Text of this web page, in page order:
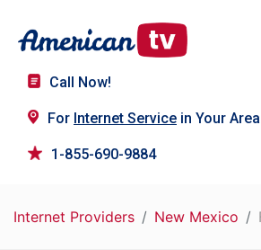
Call Now!
For Internet Service in Your Area
1-855-690-9884
Internet Providers New Mexico